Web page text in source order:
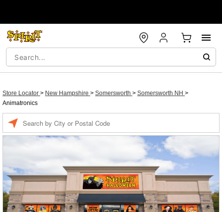
Store Locator > New Hampshire > Somersworth > Somersworth NH >
Animatronics